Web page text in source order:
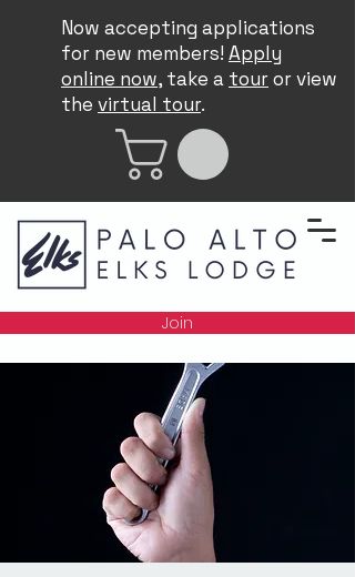
Now accepting applications
for new members! Apply
online now, take a touror view
the virtual tour.
Join